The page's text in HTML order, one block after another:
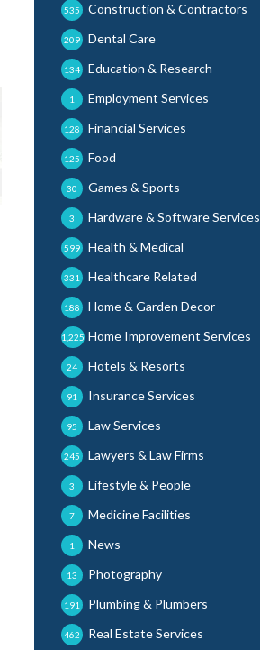
Construction & Contractors
535
Dental Care
209
Education & Research
134
Employment Services
1
Financial Services
128
Food
125
Games & Sports
30
Hardware & Software Services
3
Health & Medical
599
Healthcare Related
331
Home & Garden Decor
188
Home Improvement Services
1,225
Hotels & Resorts
24
Insurance Services
91
Law Services
95
Lawyers & Law Firms
245
Lifestyle & People
3
Medicine Facilities
7
News
1
Photography
13
Plumbing & Plumbers
191
Real Estate Services
462